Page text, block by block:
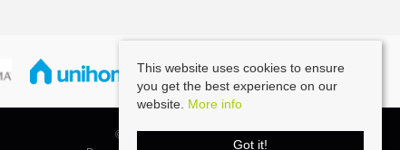
© 2026 Southernbrook All rights reserved.
This website uses cookies to ensure
you get the best experience on our
website. More info
Got it!